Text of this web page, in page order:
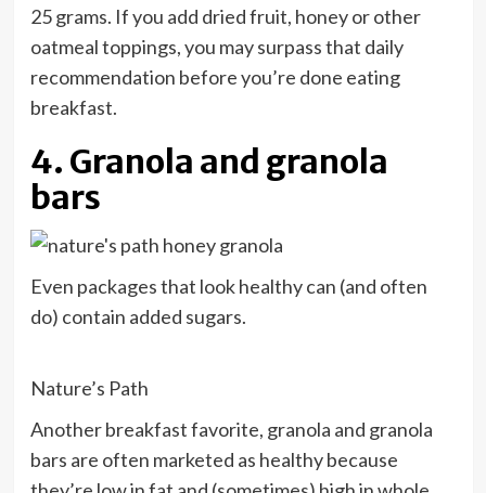
25 grams. If you add dried fruit, honey or other
oatmeal toppings, you may surpass that daily
recommendation before you’re done eating
breakfast.
4. Granola and granola
bars
Even packages that look healthy can (and often
do) contain added sugars.
Nature’s Path
Another breakfast favorite, granola and granola
bars are often marketed as healthy because